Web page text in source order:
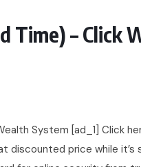
Time) – Click
System [ad_1] Click
price while it’s